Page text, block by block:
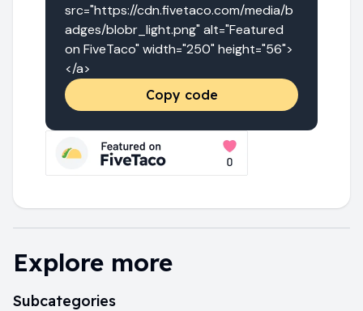
src="https://cdn.fivetaco.com/media/b
adges/blobr_light.png" alt="Featured
on FiveTaco" width="250" height="56">
</a>
Copy code
Explore more
Subcategories